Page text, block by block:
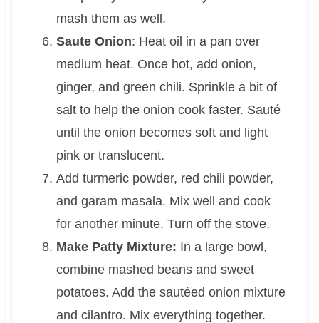
mash them as well.
Saute Onion: Heat oil in a pan over
medium heat. Once hot, add onion,
ginger, and green chili. Sprinkle a bit of
salt to help the onion cook faster. Sauté
until the onion becomes soft and light
pink or translucent.
Add turmeric powder, red chili powder,
and garam masala. Mix well and cook
for another minute. Turn off the stove.
Make Patty Mixture: In a large bowl,
combine mashed beans and sweet
potatoes. Add the sautéed onion mixture
and cilantro. Mix everything together.